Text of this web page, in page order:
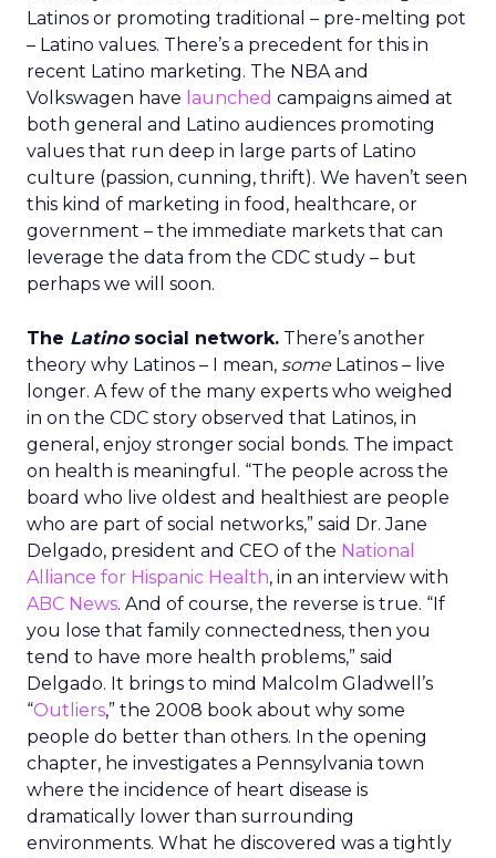
Latinos or promoting traditional – pre-melting pot
– Latino values. There’s a precedent for this in
recent Latino marketing. The NBA and
Volkswagen have launched campaigns aimed at
both general and Latino audiences promoting
values that run deep in large parts of Latino
culture (passion, cunning, thrift). We haven’t seen
this kind of marketing in food, healthcare, or
government – the immediate markets that can
leverage the data from the CDC study – but
perhaps we will soon.
The Latinosocial network. There’s another
theory why Latinos – I mean, someLatinos – live
longer. A few of the many experts who weighed
in on the CDC story observed that Latinos, in
general, enjoy stronger social bonds. The impact
on health is meaningful. “The people across the
board who live oldest and healthiest are people
who are part of social networks,” said Dr. Jane
Delgado, president and CEO of the National
Alliance for Hispanic Health, in an interview with
ABC News. And of course, the reverse is true. “If
you lose that family connectedness, then you
tend to have more health problems,” said
Delgado. It brings to mind Malcolm Gladwell’s
“Outliers,” the 2008 book about why some
people do better than others. In the opening
chapter, he investigates a Pennsylvania town
where the incidence of heart disease is
dramatically lower than surrounding
environments. What he discovered was a tightly